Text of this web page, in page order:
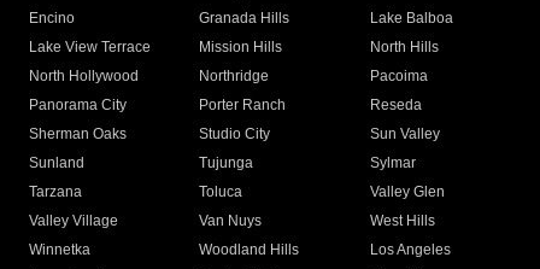
Encino
Granada Hills
Lake Balboa
Lake View Terrace
Mission Hills
North Hills
North Hollywood
Northridge
Pacoima
Panorama City
Porter Ranch
Reseda
Sherman Oaks
Studio City
Sun Valley
Sunland
Tujunga
Sylmar
Tarzana
Toluca
Valley Glen
Valley Village
Van Nuys
West Hills
Winnetka
Woodland Hills
Los Angeles